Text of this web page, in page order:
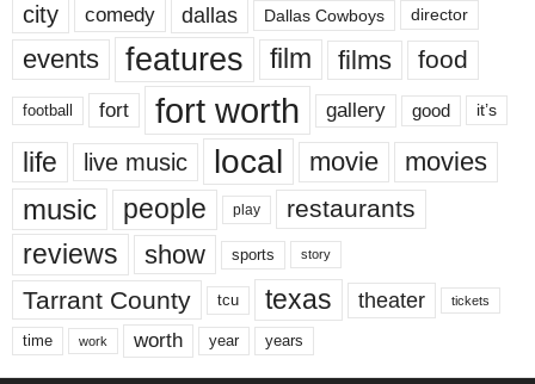
city comedy dallas Dallas Cowboys director
events features film films food
football fort fort worth gallery good it’s
life live music local movie movies
music people play restaurants
reviews show sports story
Tarrant County tcu texas theater tickets
time work worth year years